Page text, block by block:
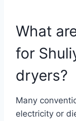
What
for
dryers?
Many
electricity or